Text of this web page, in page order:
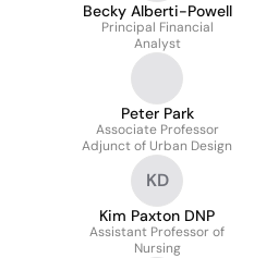
Becky Alberti-Powell
Principal Financial
Analyst
Peter Park
Associate Professor
Adjunct of Urban Design
KD
Kim Paxton DNP
Assistant Professor of
Nursing